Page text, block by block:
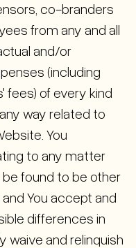
co-branders
from any and all
and/or
(including
fees) of every kind
way related to
You
to any matter
found to be other
You accept and
differences in
waive and relinquish